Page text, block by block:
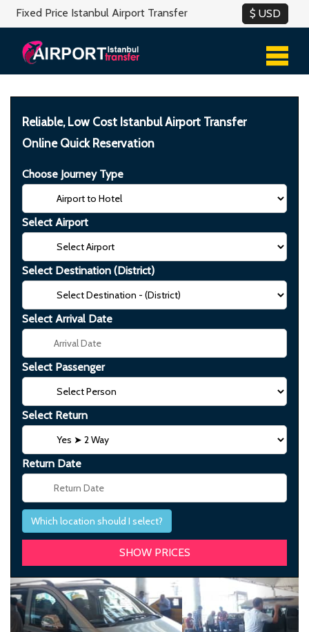
Fixed Price Istanbul Airport Transfer
Reliable, Low Cost Istanbul Airport Transfer
Online Quick Reservation
Choose Journey Type
Select Airport
Select Destination (District)
Select Arrival Date
Select Passenger
Select Return
Return Date
Which location should I select?
Previous Next